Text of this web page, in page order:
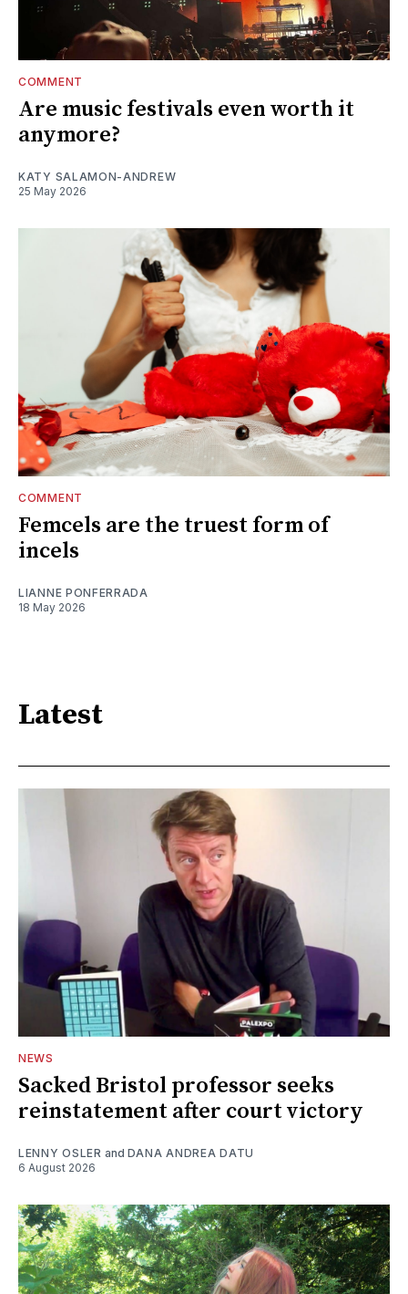
COMMENT
Are music festivals even worth it
anymore?
KATY SALAMON-ANDREW
25 May 2026
COMMENT
Femcels are the truest form of
incels
LIANNE PONFERRADA
18 May 2026
Latest
NEWS
Sacked Bristol professor seeks
reinstatement after court victory
LENNY OSLER and DANA ANDREA DATU
6 August 2026